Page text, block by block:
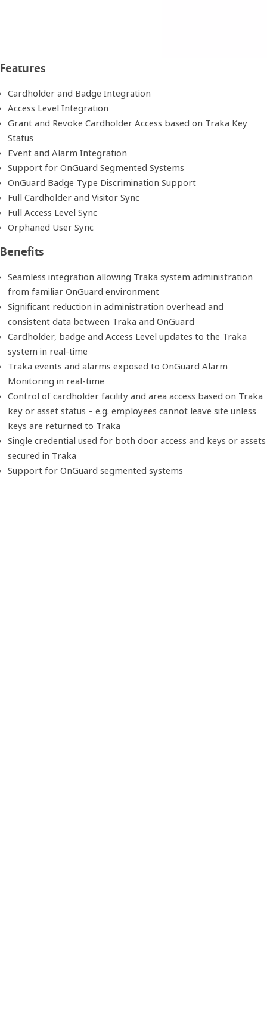
Features
Cardholder and Badge Integration
Access Level Integration
Grant and Revoke Cardholder Access based on Traka Key
Status
Event and Alarm Integration
Support for OnGuard Segmented Systems
OnGuard Badge Type Discrimination Support
Full Cardholder and Visitor Sync
Full Access Level Sync
Orphaned User Sync
Benefits
Seamless integration allowing Traka system administration
from familiar OnGuard environment
Significant reduction in administration overhead and
consistent data between Traka and OnGuard
Cardholder, badge and Access Level updates to the Traka
system in real-time
Traka events and alarms exposed to OnGuard Alarm
Monitoring in real-time
Control of cardholder facility and area access based on Traka
key or asset status – e.g. employees cannot leave site unless
keys are returned to Traka
Single credential used for both door access and keys or assets
secured in Traka
Support for OnGuard segmented systems